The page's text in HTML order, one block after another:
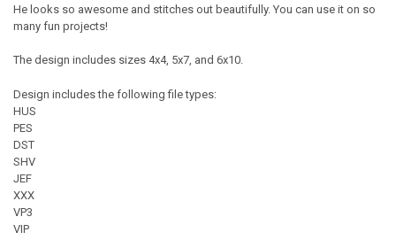
He looks so awesome and stitches out beautifully. You can use it on so
many fun projects!
The design includes sizes 4x4, 5x7, and 6x10.
Design includes the following file types:
HUS
PES
DST
SHV
JEF
XXX
VP3
VIP